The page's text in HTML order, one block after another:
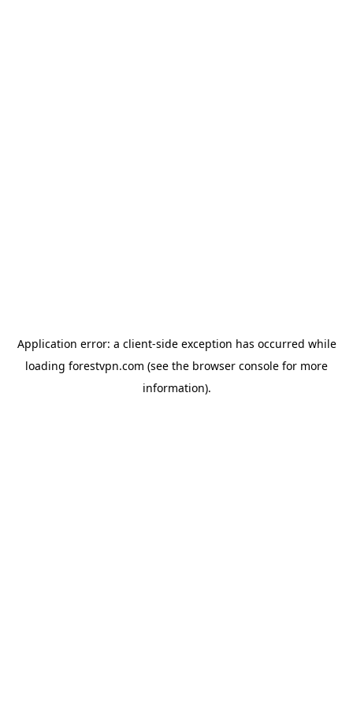
Application error: a client-side exception has occurred while
loading forestvpn.com (see the browser console for more
information).